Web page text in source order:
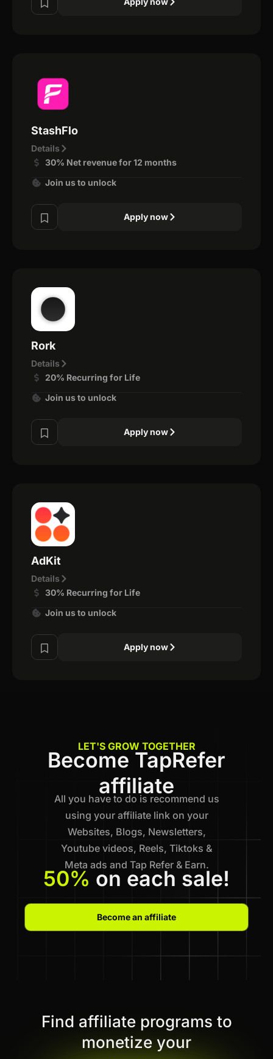
StashFlo
Details
30% Net revenue for 12 months
Join us to unlock
Apply now
Rork
Details
20% Recurring for Life
Join us to unlock
Apply now
AdKit
Details
30% Recurring for Life
Join us to unlock
Apply now
LET'S GROW TOGETHER
Become TapRefer
affiliate
All you have to do is recommend us
using your affiliate link on your
Websites, Blogs, Newsletters,
Youtube videos, Reels, Tiktoks &
Meta ads and Tap Refer & Earn.
50% on each sale!
Become an affiliate
Find affiliate programs to
monetize your